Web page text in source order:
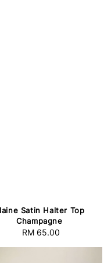
Satin Halter Top
Champagne
Regular
RM 65.00